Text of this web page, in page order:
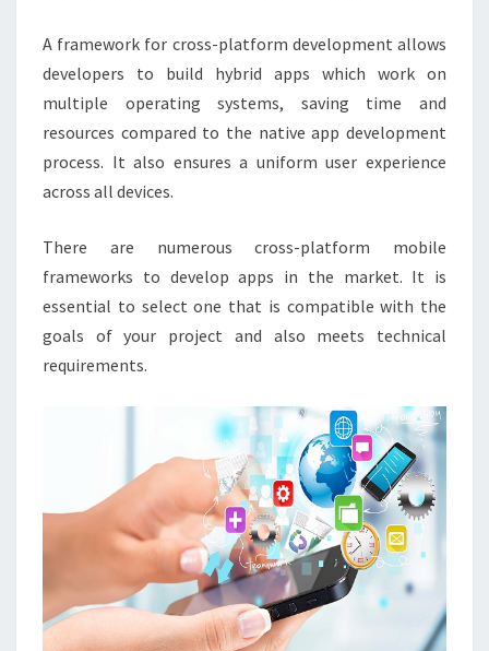
A framework for cross-platform development allows
developers to build hybrid apps which work on
multiple operating systems, saving time and
resources compared to the native app development
process. It also ensures a uniform user experience
across all devices.
There are numerous cross-platform mobile
frameworks to develop apps in the market. It is
essential to select one that is compatible with the
goals of your project and also meets technical
requirements.